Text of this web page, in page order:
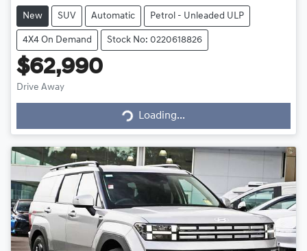
New SUV Automatic Petrol - Unleaded ULP
4X4 On Demand Stock No: 0220618826
$62,990
Drive Away
Loading...
Loading...